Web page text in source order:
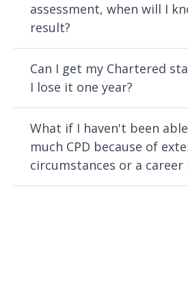
assessment, when will I
result?
Can I get my Chartered
I lose it one year?
What if I haven't been
much CPD because of
circumstances or a career